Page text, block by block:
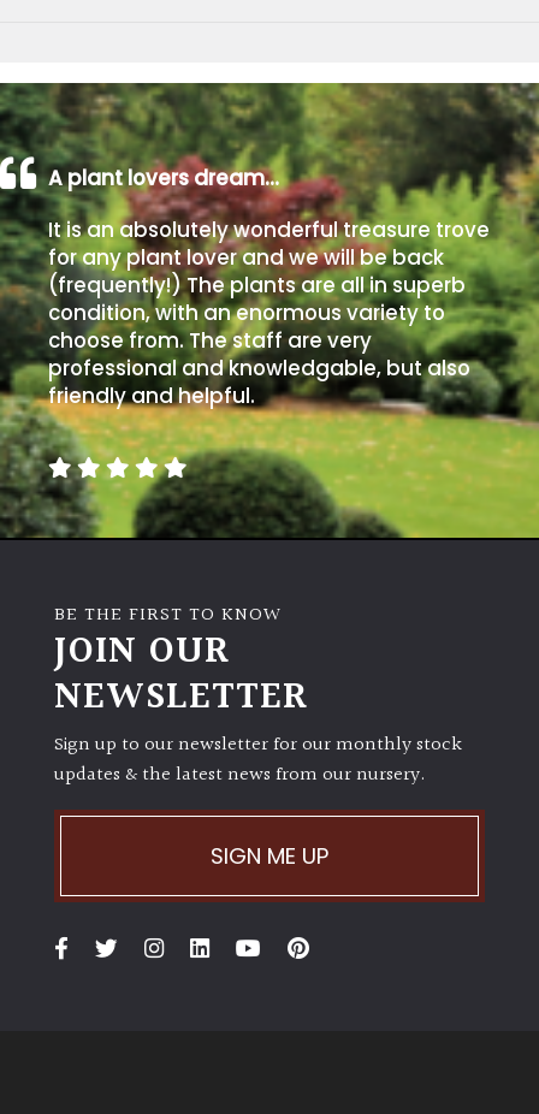
A plant lovers dream…
It is an absolutely wonderful treasure trove
for any plant lover and we will be back
(frequently!) The plants are all in superb
condition, with an enormous variety to
choose from. The staff are very
professional and knowledgable, but also
friendly and helpful.
BE THE FIRST TO KNOW
JOIN OUR
NEWSLETTER
Sign up to our newsletter for our monthly stock
updates & the latest news from our nursery.
SIGN ME UP